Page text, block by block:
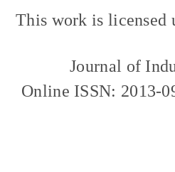
This work is licensed
Journal of
Online ISSN: 2013-